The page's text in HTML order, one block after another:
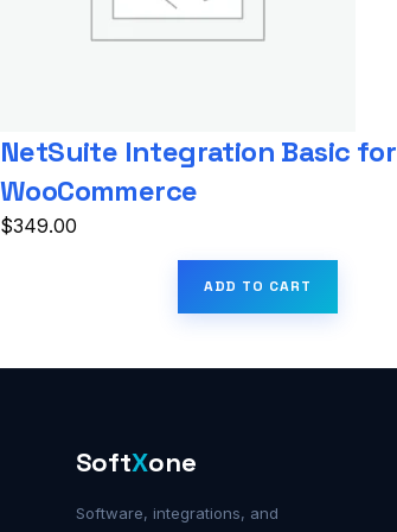
NetSuite Integration Basic for
WooCommerce
$349.00
ADD TO CART
SoftXone
Software, integrations, and